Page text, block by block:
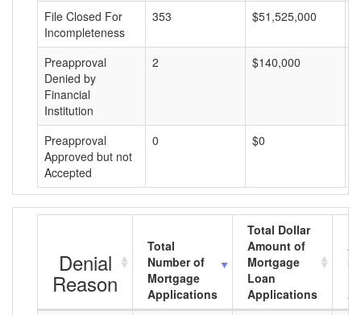
File Closed For
Incompleteness
353 $51,525,000
Preapproval
Denied by
Financial
Institution
2 $140,000
Preapproval
Approved but not
Accepted
0 $0
Denial
Reason
Total
Number of
Mortgage
Applications
Total Dollar
Amount of
Mortgage
Loan
Applications